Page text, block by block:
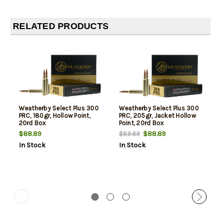
RELATED PRODUCTS
Weatherby Select Plus 300
PRC, 180gr, Hollow Point,
20rd Box
$88.89
In Stock
Weatherby Select Plus 300
PRC, 205gr, Jacket Hollow
Point, 20rd Box
$89.69$88.89
In Stock